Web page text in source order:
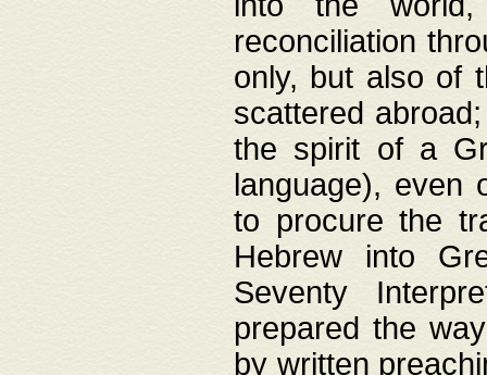
reconciliation
only, but also of
scattered
the spirit of a
language), even
to procure the
Hebrew into
Seventy
prepared the
by written